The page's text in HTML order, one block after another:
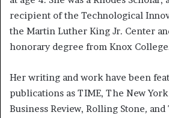
recipient of the Technological
the Martin Luther King Jr. Center
honorary degree from Knox
Her writing and work have been
publications as TIME, The New
Business Review, Rolling Stone, and